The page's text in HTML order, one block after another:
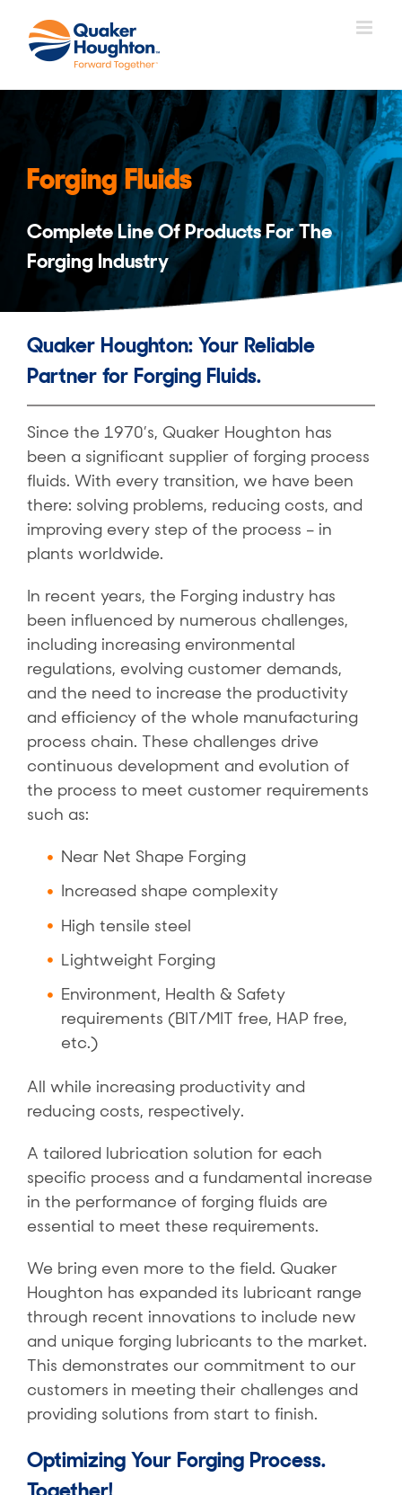
content
Forging Fluids
Complete Line Of Products For The
Forging Industry
Quaker Houghton: Your Reliable
Partner for Forging Fluids.
Since the 1970’s, Quaker Houghton has
been a significant supplier of forging process
fluids. With every transition, we have been
there: solving problems, reducing costs, and
improving every step of the process – in
plants worldwide.
In recent years, the Forging industry has
been influenced by numerous challenges,
including increasing environmental
regulations, evolving customer demands,
and the need to increase the productivity
and efficiency of the whole manufacturing
process chain. These challenges drive
continuous development and evolution of
the process to meet customer requirements
such as:
Near Net Shape Forging
Increased shape complexity
High tensile steel
Lightweight Forging
Environment, Health & Safety
requirements (BIT/MIT free, HAP free,
etc.)
All while increasing productivity and
reducing costs, respectively.
A tailored lubrication solution for each
specific process and a fundamental increase
in the performance of forging fluids are
essential to meet these requirements.
We bring even more to the field. Quaker
Houghton has expanded its lubricant range
through recent innovations to include new
and unique forging lubricants to the market.
This demonstrates our commitment to our
customers in meeting their challenges and
providing solutions from start to finish.
Optimizing Your Forging Process.